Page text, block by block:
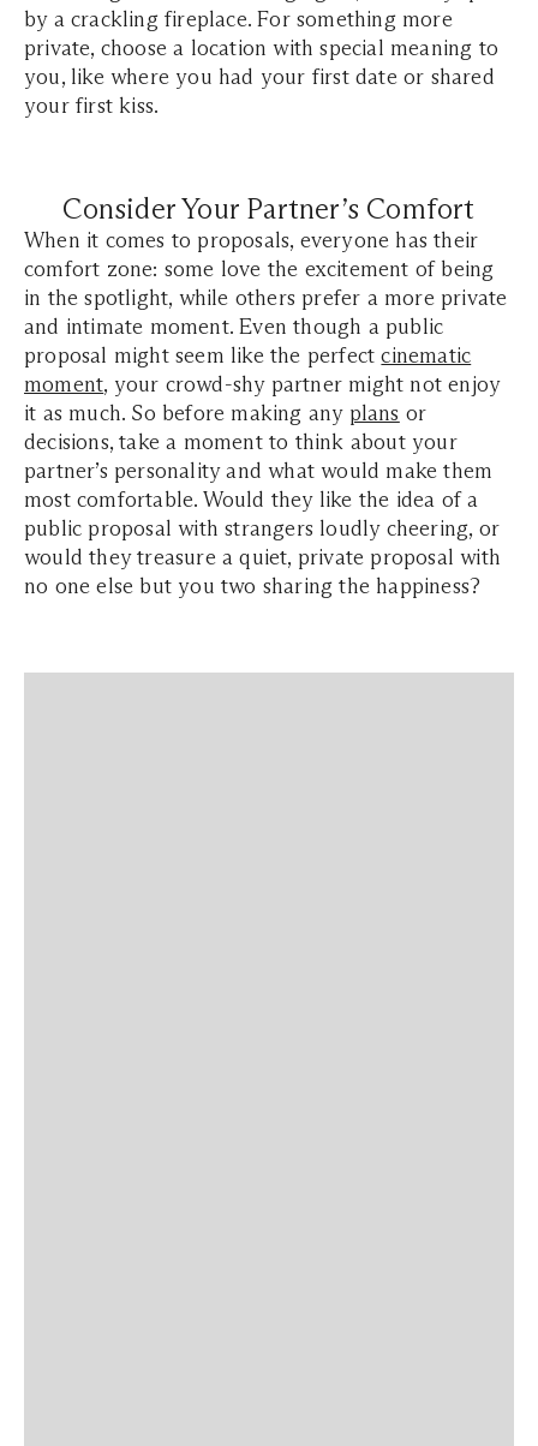
by a crackling fireplace. For something more
private, choose a location with special meaning to
you, like where you had your first date or shared
your first kiss.
Consider Your Partner’s Comfort
When it comes to proposals, everyone has their
comfort zone: some love the excitement of being
in the spotlight, while others prefer a more private
and intimate moment. Even though a public
proposal might seem like the perfectcinematic
moment, your crowd-shy partner might not enjoy
it as much. So before making any plans or
decisions, take a moment to think about your
partner’s personality and what would make them
most comfortable. Would they like the idea of a
public proposal with strangers loudly cheering, or
would they treasure a quiet, private proposal with
no one else but you two sharing the happiness?